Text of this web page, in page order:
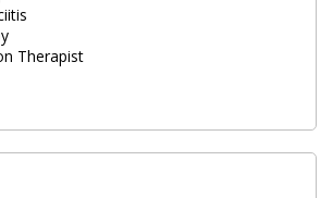
Therapist